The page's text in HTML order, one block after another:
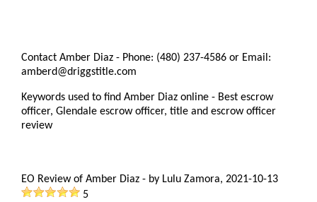
Contact Amber Diaz - Phone: (480) 237-4586 or Email:
amberd@driggstitle.com
Keywords used to find Amber Diaz online - Best escrow
officer, Glendale escrow officer, title and escrow officer
review
EO Review of Amber Diaz - by Lulu Zamora, 2021-10-13
5